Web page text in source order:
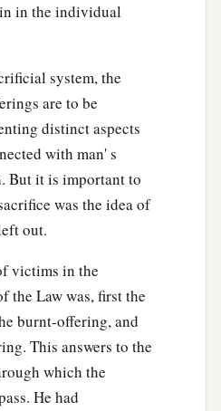
in the individual
system, the
are to be
distinct aspects
with man' s
But it is important to
was the idea of
out.
victims in the
the Law was, first the
burnt-offering, and
This answers to the
which the
He had